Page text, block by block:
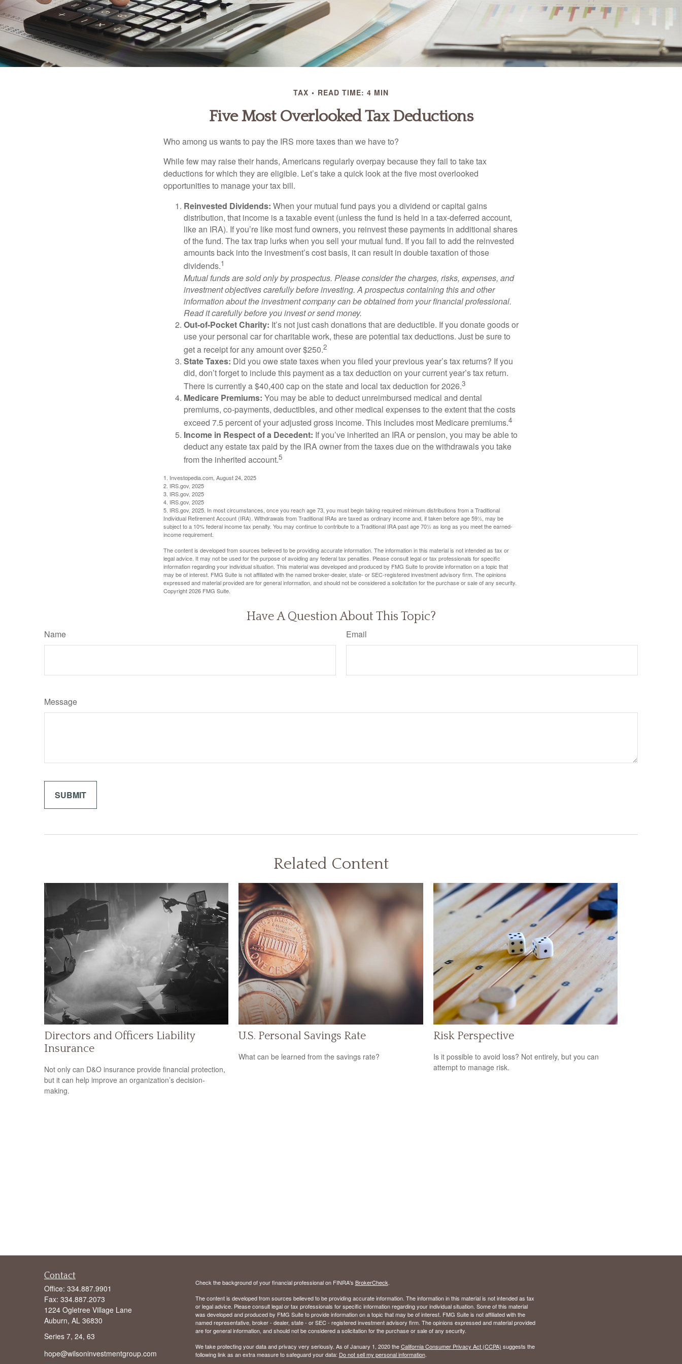
TAX READ TIME: 4 MIN
Five Most Overlooked Tax Deductions
Who among us wants to pay the IRS more taxes than we have to?
While few may raise their hands, Americans regularly overpay because they fail to take tax
deductions for which they are eligible. Let’s take a quick look at the five most overlooked
opportunities to manage your tax bill.
Reinvested Dividends: When your mutual fund pays you a dividend or capital gains
distribution, that income is a taxable event (unless the fund is held in a tax-deferred account,
like an IRA). If you’re like most fund owners, you reinvest these payments in additional shares
of the fund. The tax trap lurks when you sell your mutual fund. If you fail to add the reinvested
amounts back into the investment’s cost basis, it can result in double taxation of those
dividends.1
Mutual funds are sold only by prospectus. Please consider the charges, risks, expenses, and
investment objectives carefully before investing. A prospectus containing this and other
information about the investment company can be obtained from your financial professional.
Read it carefully before you invest or send money.
Out-of-Pocket Charity: It’s not just cash donations that are deductible. If you donate goods or
use your personal car for charitable work, these are potential tax deductions. Just be sure to
get a receipt for any amount over $250.2
State Taxes: Did you owe state taxes when you filed your previous year’s tax returns? If you
did, don’t forget to include this payment as a tax deduction on your current year’s tax return.
There is currently a $40,400 cap on the state and local tax deduction for 2026.3
Medicare Premiums: You may be able to deduct unreimbursed medical and dental
premiums, co-payments, deductibles, and other medical expenses to the extent that the costs
exceed 7.5 percent of your adjusted gross income. This includes most Medicare premiums.4
Income in Respect of a Decedent: If you’ve inherited an IRA or pension, you may be able to
deduct any estate tax paid by the IRA owner from the taxes due on the withdrawals you take
from the inherited account.5
1. Investopedia.com, August 24, 2025
2. IRS.gov, 2025
3. IRS.gov, 2025
4. IRS.gov, 2025
5. IRS.gov, 2025. In most circumstances, once you reach age 73, you must begin taking required minimum distributions from a Traditional
Individual Retirement Account (IRA). Withdrawals from Traditional IRAs are taxed as ordinary income and, if taken before age 59½, may be
subject to a 10% federal income tax penalty. You may continue to contribute to a Traditional IRA past age 70½ as long as you meet the earned-
income requirement.
The content is developed from sources believed to be providing accurate information. The information in this material is not intended as tax or
legal advice. It may not be used for the purpose of avoiding any federal tax penalties. Please consult legal or tax professionals for specific
information regarding your individual situation. This material was developed and produced by FMG Suite to provide information on a topic that
may be of interest. FMG Suite is not affiliated with the named broker-dealer, state- or SEC-registered investment advisory firm. The opinions
expressed and material provided are for general information, and should not be considered a solicitation for the purchase or sale of any security.
Copyright2026 FMG Suite.
Have A Question About This Topic?
Name Email
Message
Related Content
Directors and Officers Liability
Insurance
Not only can D&O insurance provide financial protection,
but it can help improve an organization’s decision-
making.
U.S. Personal Savings Rate
What can be learned from the savings rate?
Risk Perspective
Is it possible to avoid loss? Not entirely, but you can
attempt to manage risk.
Contact
Office: 334.887.9901
Fax: 334.887.2073
1224 Ogletree Village Lane
Auburn, AL 36830
Series 7, 24, 63
hope@wilsoninvestmentgroup.com
Check the background of your financial professional on FINRA's BrokerCheck.
The content is developed from sources believed to be providing accurate information. The information in this material is not intended as tax
or legal advice. Please consult legal or tax professionals for specific information regarding your individual situation. Some of this material
was developed and produced by FMG Suite to provide information on a topic that may be of interest. FMG Suite is not affiliated with the
named representative, broker - dealer, state - or SEC - registered investment advisory firm. The opinions expressed and material provided
are for general information, and should not be considered a solicitation for the purchase or sale of any security.
We take protecting your data and privacy very seriously. As of January 1, 2020 theCalifornia Consumer Privacy Act (CCPA) suggests the
following link as an extra measure to safeguard your data: Do not sell my personal information.